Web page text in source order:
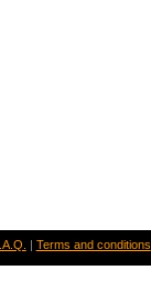
| Terms and conditions